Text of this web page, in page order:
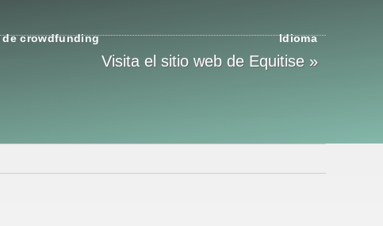
de crowdfunding Idioma
Visita el sitio web de Equitise »